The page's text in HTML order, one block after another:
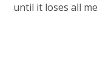
until it loses all